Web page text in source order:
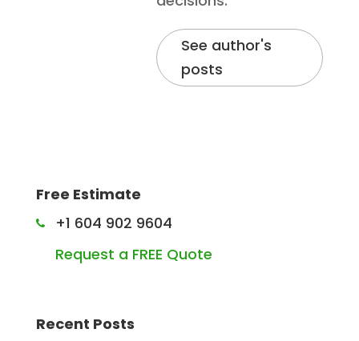
See author's
posts
Free Estimate
+1 604 902 9604
Request a FREE Quote
Recent Posts